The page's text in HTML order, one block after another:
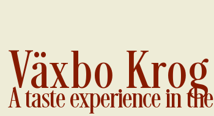
Växbo Krog
A taste experience in the